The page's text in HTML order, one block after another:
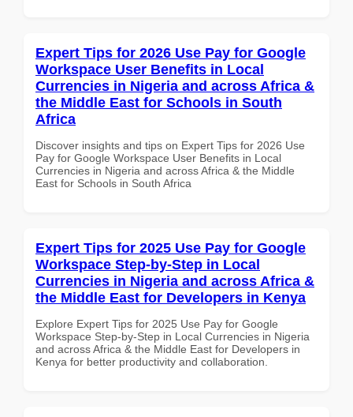
Expert Tips for 2026 Use Pay for Google
Workspace User Benefits in Local
Currencies in Nigeria and across Africa &
the Middle East for Schools in South
Africa
Discover insights and tips on Expert Tips for 2026 Use
Pay for Google Workspace User Benefits in Local
Currencies in Nigeria and across Africa & the Middle
East for Schools in South Africa
Expert Tips for 2025 Use Pay for Google
Workspace Step-by-Step in Local
Currencies in Nigeria and across Africa &
the Middle East for Developers in Kenya
Explore Expert Tips for 2025 Use Pay for Google
Workspace Step-by-Step in Local Currencies in Nigeria
and across Africa & the Middle East for Developers in
Kenya for better productivity and collaboration.